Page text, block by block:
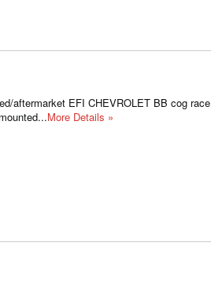
aftermarket EFI CHEVROLET BB cog race
More Details »